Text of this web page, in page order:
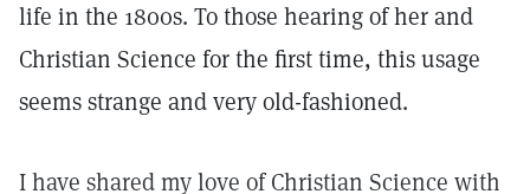
life in the 1800s. To those hearing of her and
Christian Science for the first time, this usage
seems strange and very old-fashioned.
I have shared my love of Christian Science with